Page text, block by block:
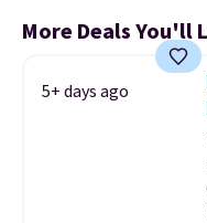
More Deals You'll
5+ days ago